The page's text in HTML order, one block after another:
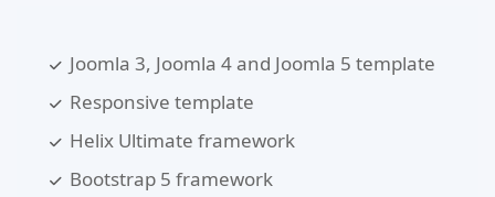
Joomla 3, Joomla 4 and Joomla 5 template
Responsive template
Helix Ultimate framework
Bootstrap 5 framework